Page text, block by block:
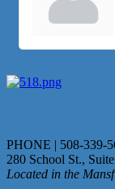
PHONE | 508-339-
280 School St.,
Located in the